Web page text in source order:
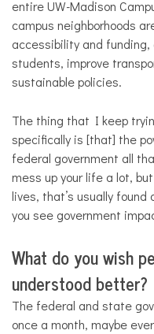
entire UW-Madison
campus neighborhoods
accessibility and
students, improve
sustainable policies.
The thing that I keep
specifically is [that] the
federal government all
mess up your life a lot,
lives, that’s usually
you see government
What do you wish
understood better?
The federal and state
once a month, maybe